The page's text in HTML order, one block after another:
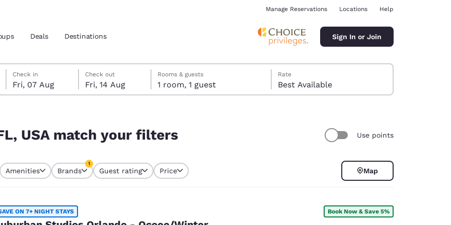
location
Estados Unidos
Español
Manage Reservations Locations Help
Deals Destinations Sign In or Join
Friday, 7 August
Check in
Fri, 07 Aug
Friday, 14 August
Check out
Fri, 14 Aug
Friday, 14 August check-out date selected
Friday, 7 August check-in date selected
Rooms & guests
1 room, 1 guest
Rate
Best Available
USA match your filters Use points
selected
Amenities Brands
1
Guest rating Price Map
ON 7+ NIGHT STAYS Book Now & Save 5%